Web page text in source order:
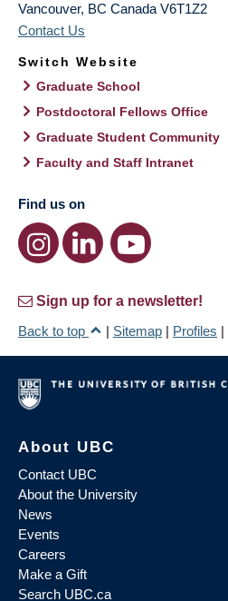
Vancouver, BC Canada V6T1Z2
Contact Us
Switch Website
Graduate School
Postdoctoral Fellows Office
Graduate Student Community
Faculty and Staff Intranet
Find us on
Sign up for a newsletter!
Back to top
| Sitemap | Profiles |
About UBC
Contact UBC
About the University
News
Events
Careers
Make a Gift
Search UBC.ca